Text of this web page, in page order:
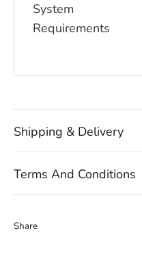
System
Requirements
Shipping & Delivery
Terms And Conditions
Share